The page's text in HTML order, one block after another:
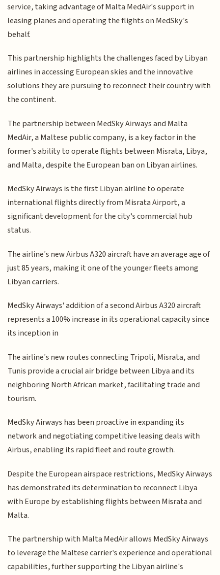
service, taking advantage of Malta MedAir's support in
leasing planes and operating the flights on MedSky's
behalf.
This partnership highlights the challenges faced by Libyan
airlines in accessing European skies and the innovative
solutions they are pursuing to reconnect their country with
the continent.
The partnership between MedSky Airways and Malta
MedAir, a Maltese public company, is a key factor in the
former's ability to operate flights between Misrata, Libya,
and Malta, despite the European ban on Libyan airlines.
MedSky Airways is the first Libyan airline to operate
international flights directly from Misrata Airport, a
significant development for the city's commercial hub
status.
The airline's new Airbus A320 aircraft have an average age of
just 85 years, making it one of the younger fleets among
Libyan carriers.
MedSky Airways' addition of a second Airbus A320 aircraft
represents a 100% increase in its operational capacity since
its inception in
The airline's new routes connecting Tripoli, Misrata, and
Tunis provide a crucial air bridge between Libya and its
neighboring North African market, facilitating trade and
tourism.
MedSky Airways has been proactive in expanding its
network and negotiating competitive leasing deals with
Airbus, enabling its rapid fleet and route growth.
Despite the European airspace restrictions, MedSky Airways
has demonstrated its determination to reconnect Libya
with Europe by establishing flights between Misrata and
Malta.
The partnership with Malta MedAir allows MedSky Airways
to leverage the Maltese carrier's experience and operational
capabilities, further supporting the Libyan airline's